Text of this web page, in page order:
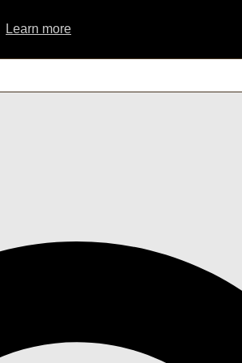
Learn more